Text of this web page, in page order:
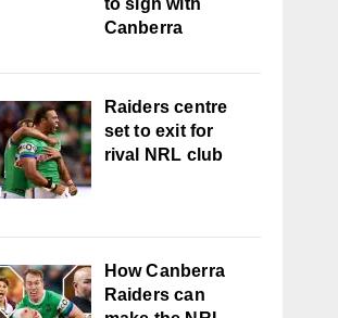
to sign with
Canberra
Raiders centre
set to exit for
rival NRL club
How Canberra
Raiders can